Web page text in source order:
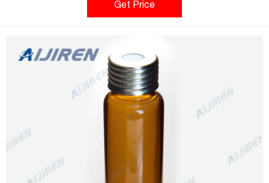
the dependable Waters’ LCGC Certified Clear Glass Max
Recovery vials. Waters offers the only vials chemically tested
Get Price